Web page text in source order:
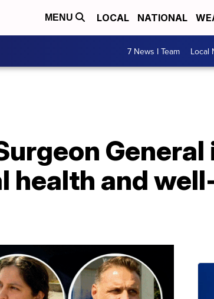
MENU LOCAL NATIONAL
7 News I Team Local
health and